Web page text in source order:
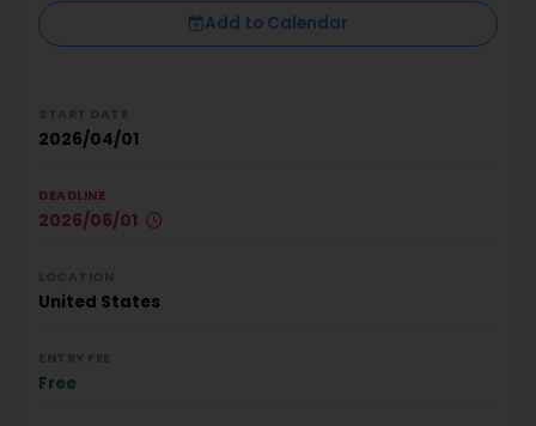
Add to Calendar
2026/04/01
DEADLINE
2026/06/01
United States
Free